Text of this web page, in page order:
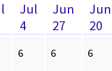
Jul
4
Jun
27
Jun
20
6 6 6